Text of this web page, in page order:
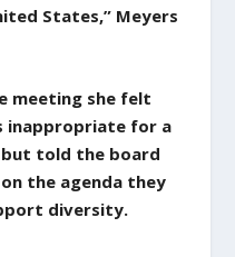
States,” Meyers
meeting she felt
inappropriate for a
told the board
the agenda they
diversity.